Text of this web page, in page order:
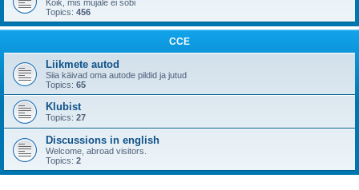
Kõik, mis mujale ei sobi
Topics: 456
CCE
Liikmete autod
Siia käivad oma autode pildid ja jutud
Topics: 65
Klubist
Topics: 27
Discussions in english
Welcome, abroad visitors.
Topics: 2